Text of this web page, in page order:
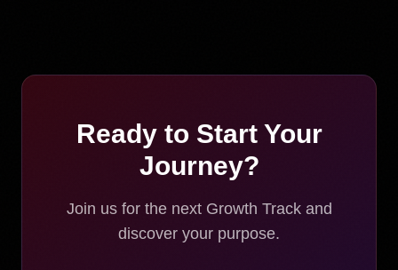
Ready to Start Your
Journey?
Join us for the next Growth Track and
discover your purpose.